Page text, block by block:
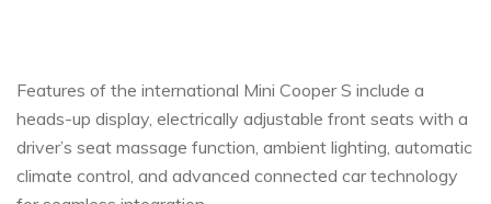
Features of the international Mini Cooper S include a
heads-up display, electrically adjustable front seats with a
driver’s seat massage function, ambient lighting, automatic
climate control, and advanced connected car technology